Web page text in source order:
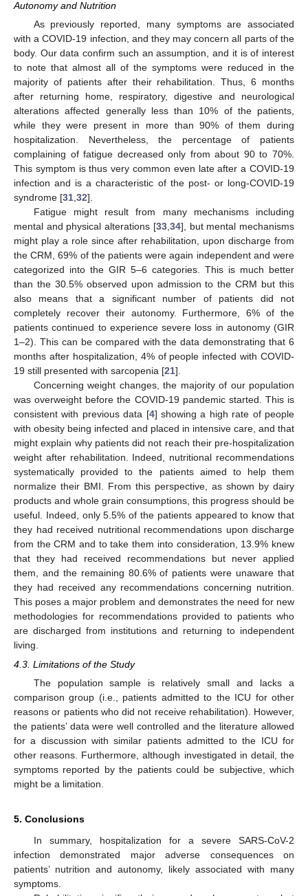
Autonomy and Nutrition
As previously reported, many symptoms are associated
with a COVID-19 infection, and they may concern all parts of the
body. Our data confirm such an assumption, and it is of interest
to note that almost all of the symptoms were reduced in the
majority of patients after their rehabilitation. Thus, 6 months
after returning home, respiratory, digestive and neurological
alterations affected generally less than 10% of the patients,
while they were present in more than 90% of them during
hospitalization. Nevertheless, the percentage of patients
complaining of fatigue decreased only from about 90 to 70%.
This symptom is thus very common even late after a COVID-19
infection and is a characteristic of the post- or long-COVID-19
syndrome [31 32].
Fatigue might result from many mechanisms including
mental and physical alterations [33, 34], but mental mechanisms
might play a role since after rehabilitation, upon discharge from
the CRM, 69% of the patients were again independent and were
categorized into the GIR 5–6 categories. This is much better
than the 30.5% observed upon admission to the CRM but this
also means that a significant number of patients did not
completely recover their autonomy. Furthermore, 6% of the
patients continued to experience severe loss in autonomy (GIR
1–2). This can be compared with the data demonstrating that 6
months after hospitalization, 4% of people infected with COVID-
19 still presented with sarcopenia [21].
Concerning weight changes, the majority of our population
was overweight before the COVID-19 pandemic started. This is
consistent with previous data [4] showing a high rate of people
with obesity being infected and placed in intensive care, and that
might explain why patients did not reach their pre-hospitalization
weight after rehabilitation. Indeed, nutritional recommendations
systematically provided to the patients aimed to help them
normalize their BMI. From this perspective, as shown by dairy
products and whole grain consumptions, this progress should be
useful. Indeed, only 5.5% of the patients appeared to know that
they had received nutritional recommendations upon discharge
from the CRM and to take them into consideration, 13.9% knew
that they had received recommendations but never applied
them, and the remaining 80.6% of patients were unaware that
they had received any recommendations concerning nutrition.
This poses a major problem and demonstrates the need for new
methodologies for recommendations provided to patients who
are discharged from institutions and returning to independent
living.
4.3. Limitations of the Study
The population sample is relatively small and lacks a
comparison group (i.e., patients admitted to the ICU for other
reasons or patients who did not receive rehabilitation). However,
the patients’ data were well controlled and the literature allowed
for a discussion with similar patients admitted to the ICU for
other reasons. Furthermore, although investigated in detail, the
symptoms reported by the patients could be subjective, which
might be a limitation.
5. Conclusions
In summary, hospitalization for a severe SARS-CoV-2
infection demonstrated major adverse consequences on
patients’ nutrition and autonomy, likely associated with many
symptoms.